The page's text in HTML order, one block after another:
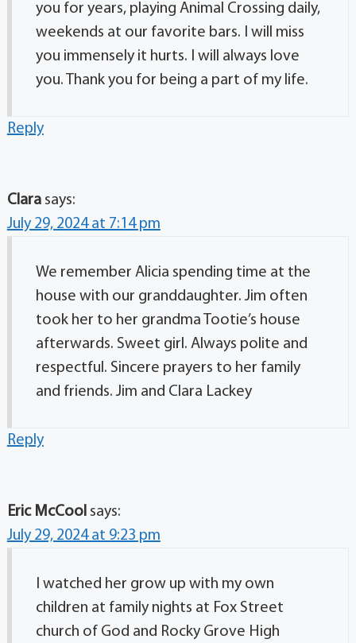
you for years, playing Animal Crossing daily,
weekends at our favorite bars. I will miss
you immensely it hurts. I will always love
you. Thank you for being a part of my life.
Reply
Clara says:
July 29, 2024 at 7:14 pm
We remember Alicia spending time at the
house with our granddaughter. Jim often
took her to her grandma Tootie’s house
afterwards. Sweet girl. Always polite and
respectful. Sincere prayers to her family
and friends. Jim and Clara Lackey
Reply
Eric McCool says:
July 29, 2024 at 9:23 pm
I watched her grow up with my own
children at family nights at Fox Street
church of God and Rocky Grove High